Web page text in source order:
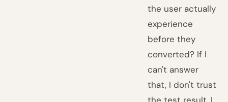
the user actually
experience
before they
converted? If I
can't answer
that, I don't trust